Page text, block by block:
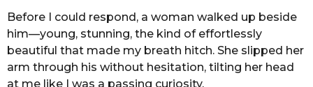
Before I could respond, a woman walked up beside
him—young, stunning, the kind of effortlessly
beautiful that made my breath hitch. She slipped her
arm through his without hesitation, tilting her head
at me like I was a passing curiosity.